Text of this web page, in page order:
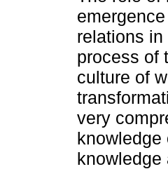
relations
process of
culture of
very
knowledge
knowledge